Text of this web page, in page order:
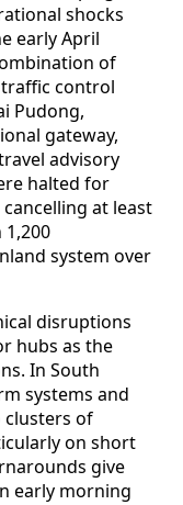
shocks
early April
of
control
Pudong,
gateway,
advisory
halted for
at least
system over
disruptions
hubs as the
In South
systems and
of
on short
give
early morning